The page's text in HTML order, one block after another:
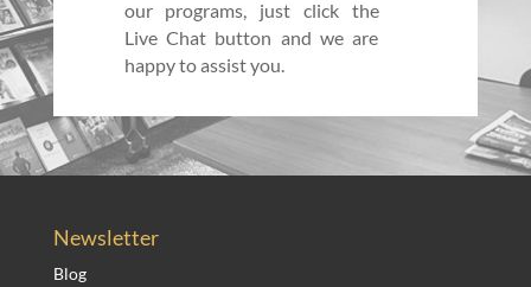
our programs, just click the
Live Chat button and we are
happy to assist you.
Newsletter
Blog